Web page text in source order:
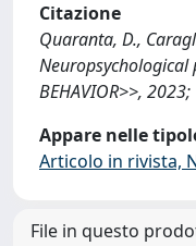
Citazione
Quaranta, D.,
BEHAVIOR>>,
Appare nelle
Articolo in rivista,
File in questo